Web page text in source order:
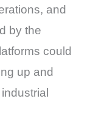
and
by the
could
up and